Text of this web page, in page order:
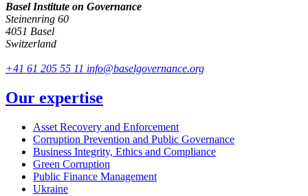
Basel Institute on Governance
Steinenring 60
4051 Basel
Switzerland
+41 61 205 55 11 info@baselgovernance.org
Our expertise
Asset Recovery and Enforcement
Corruption Prevention and Public Governance
Business Integrity, Ethics and Compliance
Green Corruption
Public Finance Management
Ukraine